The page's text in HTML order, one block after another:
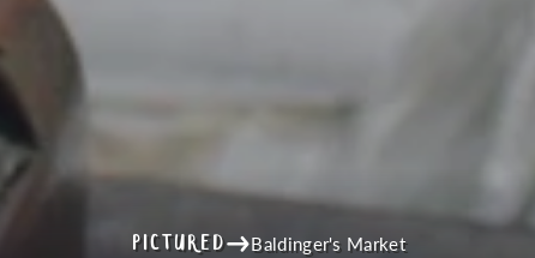
PICTURED Baldinger's Market